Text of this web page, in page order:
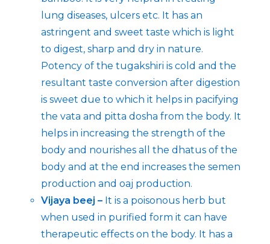
lung diseases, ulcers etc. It has an
astringent and sweet taste which is light
to digest, sharp and dry in nature.
Potency of the tugakshiri is cold and the
resultant taste conversion after digestion
is sweet due to which it helps in pacifying
the vata and pitta dosha from the body. It
helps in increasing the strength of the
body and nourishes all the dhatus of the
body and at the end increases the semen
production and oaj production.
Vijaya beej –It is a poisonous herb but
when used in purified form it can have
therapeutic effects on the body. It has a